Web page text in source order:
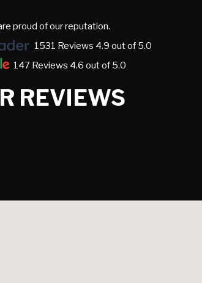
proud of our reputation.
1531 Reviews 4.9 out of 5.0
147 Reviews 4.6 out of 5.0
REVIEWS